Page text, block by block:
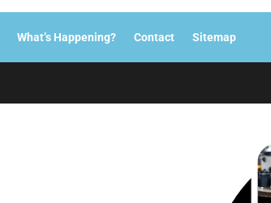
What’s Happening? Contact Sitemap